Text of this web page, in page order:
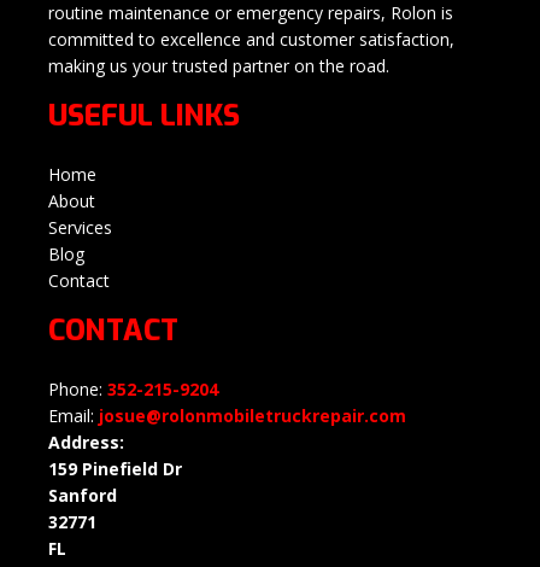
routine maintenance or emergency repairs, Rolon is
committed to excellence and customer satisfaction,
making us your trusted partner on the road.
USEFUL LINKS
Home
About
Services
Blog
Contact
CONTACT
Phone: 352-215-9204
Email: josue@rolonmobiletruckrepair.com
Address:
159 Pinefield Dr
Sanford
32771
FL